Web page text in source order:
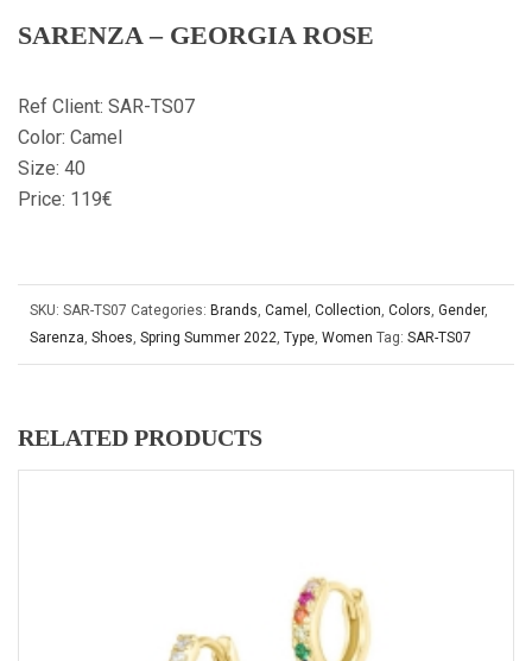
SARENZA – GEORGIA ROSE
Ref Client: SAR-TS07
Color: Camel
Size: 40
Price: 119€
SKU: SAR-TS07 Categories: Brands, Camel , Collection, Colors, Gender,
Sarenza, Shoes, Spring Summer 2022, Type, Women Tag: SAR-TS07
RELATED PRODUCTS